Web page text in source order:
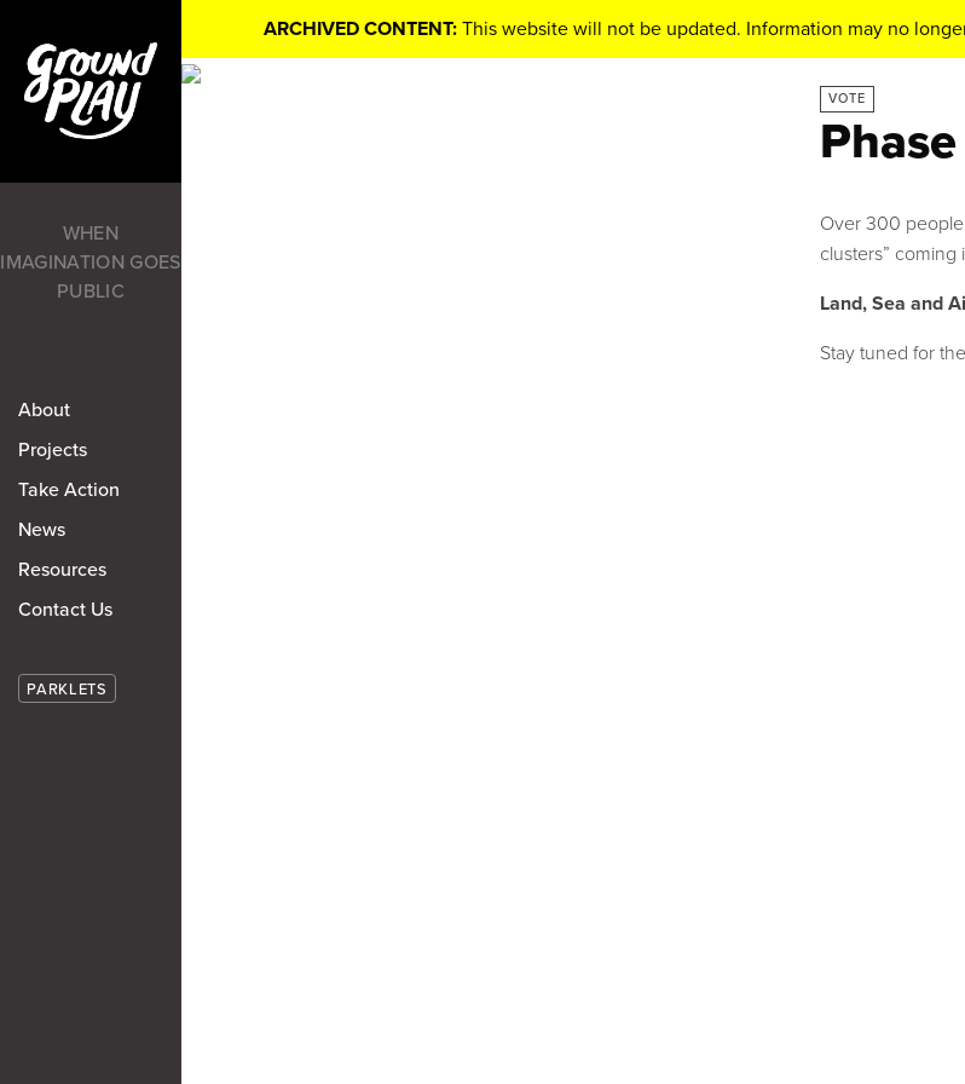
ARCHIVED CONTENT: This website will not be updated. Information may no
WHEN
IMAGINATION GOES
PUBLIC
About
Projects
Take Action
News
Resources
Contact Us
PARKLETS
VOTE
Over 300
clusters”
Land, Sea and
Stay tuned for